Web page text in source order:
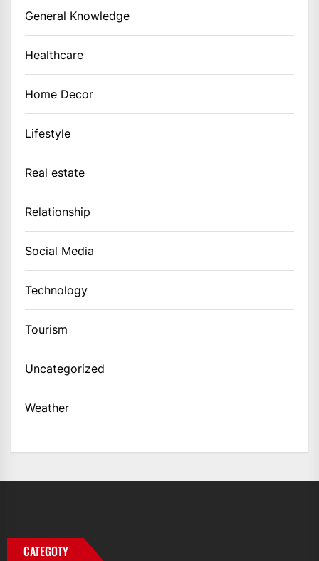
General Knowledge
Healthcare
Home Decor
Lifestyle
Real estate
Relationship
Social Media
Technology
Tourism
Uncategorized
Weather
CATEGOTY